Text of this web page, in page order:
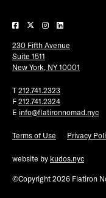
230 Fifth Avenue
Suite 1511
New York, NY 10001
T 212.741.2323
F 212.741.2324
E info@flatironnomad.nyc
Terms of Use Privacy
website by kudos.nyc
©Copyright 2026 Flatiron